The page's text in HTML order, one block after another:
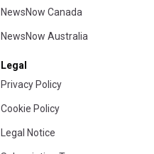
NewsNow Canada
NewsNow Australia
Legal
Privacy Policy
Cookie Policy
Legal Notice